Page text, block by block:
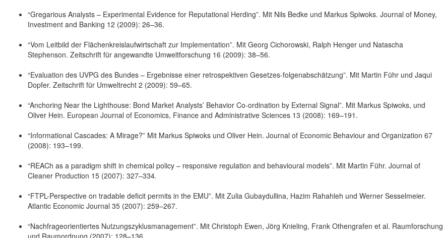
“Gregarious Analysts – Experimental Evidence for Reputational Herding”. Mit Nils Bedke und Markus Spiwoks. Journal of Money,
Investment and Banking 12 (2009): 26–36.
“Vom Leitbild der Flächenkreislaufwirtschaft zur Implementation”. Mit Georg Cichorowski, Ralph Henger und Natascha
Stephenson. Zeitschrift für angewandte Umweltforschung 16 (2009): 38–56.
“Evaluation des UVPG des Bundes – Ergebnisse einer retrospektiven Gesetzes-folgenabschätzung”. Mit Martin Führ und Jaqui
Dopfer. Zeitschrift für Umweltrecht 2 (2009): 59–65.
“Anchoring Near the Lighthouse: Bond Market Analysts’ Behavior Co-ordination by External Signal”. Mit Markus Spiwoks, und
Oliver Hein. European Journal of Economics, Finance and Administrative Sciences 13 (2008): 169–191.
“Informational Cascades: A Mirage?” Mit Markus Spiwoks und Oliver Hein. Journal of Economic Behaviour and Organization 67
(2008): 193–199.
“REACh as a paradigm shift in chemical policy – responsive regulation and behavioural models”. Mit Martin Führ. Journal of
Cleaner Production 15 (2007): 327–334.
“FTPL-Perspective on tradable deficit permits in the EMU”. Mit Zulia Gubaydullina, Hazim Rahahleh und Werner Sesselmeier.
Atlantic Economic Journal 35 (2007): 259–267.
“Nachfrageorientiertes Nutzungszyklusmanagement”. Mit Christoph Ewen, Jörg Knieling, Frank Othengrafen et al. Raumforschung